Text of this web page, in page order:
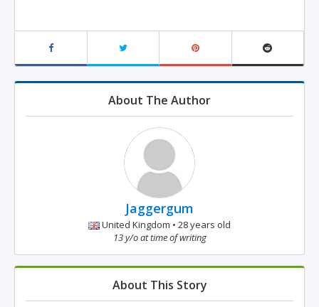
About The Author
Jaggergum
United Kingdom • 28 years old
13 y/o at time of writing
About This Story